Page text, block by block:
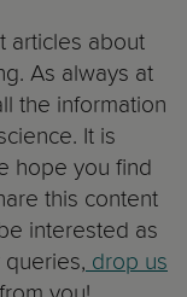
articles about
As always at
the information
It is
hope you find
this content
interested as
drop us